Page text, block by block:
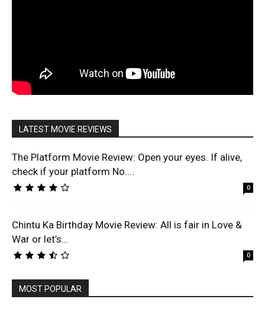
LATEST MOVIE REVIEWS
The Platform Movie Review: Open your eyes. If alive,
check if your platform No....
0
Chintu Ka Birthday Movie Review: All is fair in Love &
War or let’s...
0
MOST POPULAR